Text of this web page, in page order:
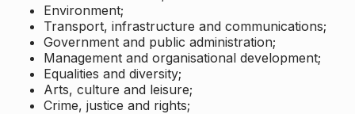
Environment;
Transport, infrastructure and communications;
Government and public administration;
Management and organisational development;
Equalities and diversity;
Arts, culture and leisure;
Crime, justice and rights;